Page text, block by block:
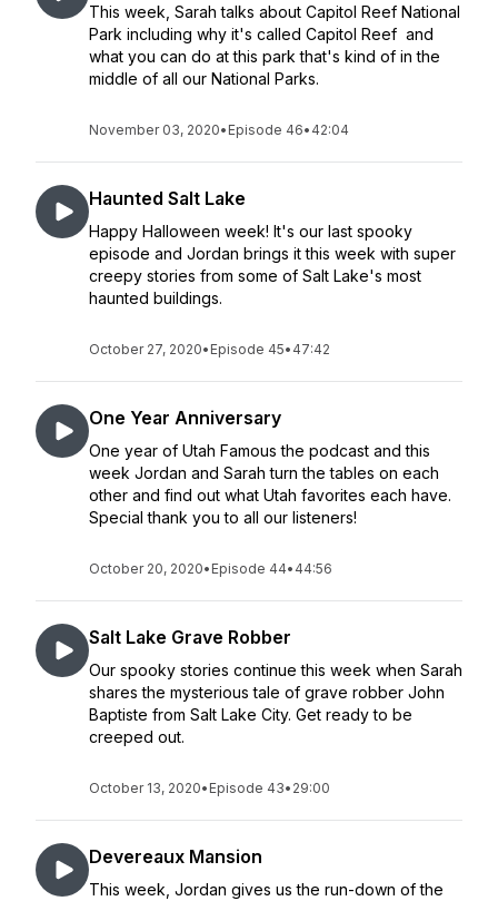
This week, Sarah talks about Capitol Reef National
Park including why it's called Capitol Reef and
what you can do at this park that's kind of in the
middle of all our National Parks.
November 03, 2020• Episode 46• 42:04
Haunted Salt Lake
Happy Halloween week! It's our last spooky
episode and Jordan brings it this week with super
creepy stories from some of Salt Lake's most
haunted buildings.
October 27, 2020• Episode 45• 47:42
One Year Anniversary
One year of Utah Famous the podcast and this
week Jordan and Sarah turn the tables on each
other and find out what Utah favorites each have.
Special thank you to all our listeners!
October 20, 2020• Episode 44• 44:56
Salt Lake Grave Robber
Our spooky stories continue this week when Sarah
shares the mysterious tale of grave robber John
Baptiste from Salt Lake City. Get ready to be
creeped out.
October 13, 2020• Episode 43• 29:00
Devereaux Mansion
This week, Jordan gives us the run-down of the